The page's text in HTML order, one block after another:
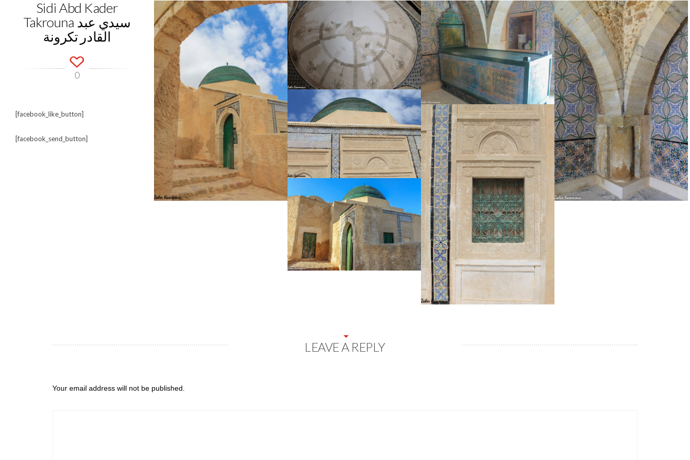
Sidi Abd Kader
Takrouna سيدي عبد
القادر تكرونة
0
[facebook_like_button]
[facebook_send_button]
LEAVE A REPLY
Your email address will not be published.